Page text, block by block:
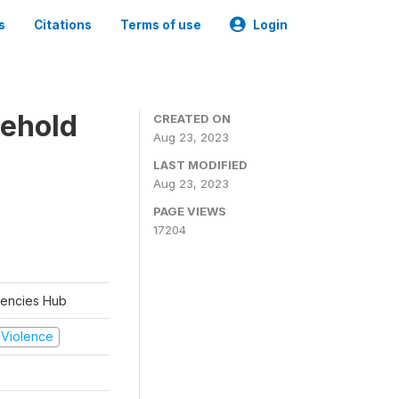
Citations Terms of use Login
Hub
CREATED ON
Aug 23, 2023
LAST MODIFIED
Aug 23, 2023
PAGE VIEWS
17204